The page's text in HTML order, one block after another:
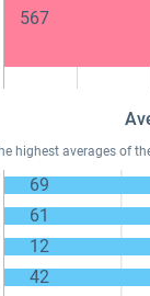
567
highest averages of
69
61
12
42